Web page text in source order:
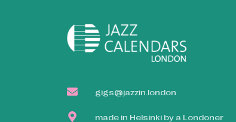
gigs@jazzin.london
made in Helsinki by a Londoner